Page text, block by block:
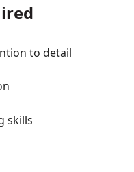
to detail
skills